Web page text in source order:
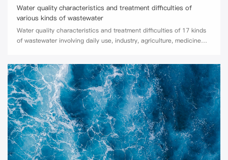
Water quality characteristics and treatment difficulties of
various kinds of wastewater
Water quality characteristics and treatment difficulties of 17 kinds
of wastewater involving daily use, industry, agriculture, medicine